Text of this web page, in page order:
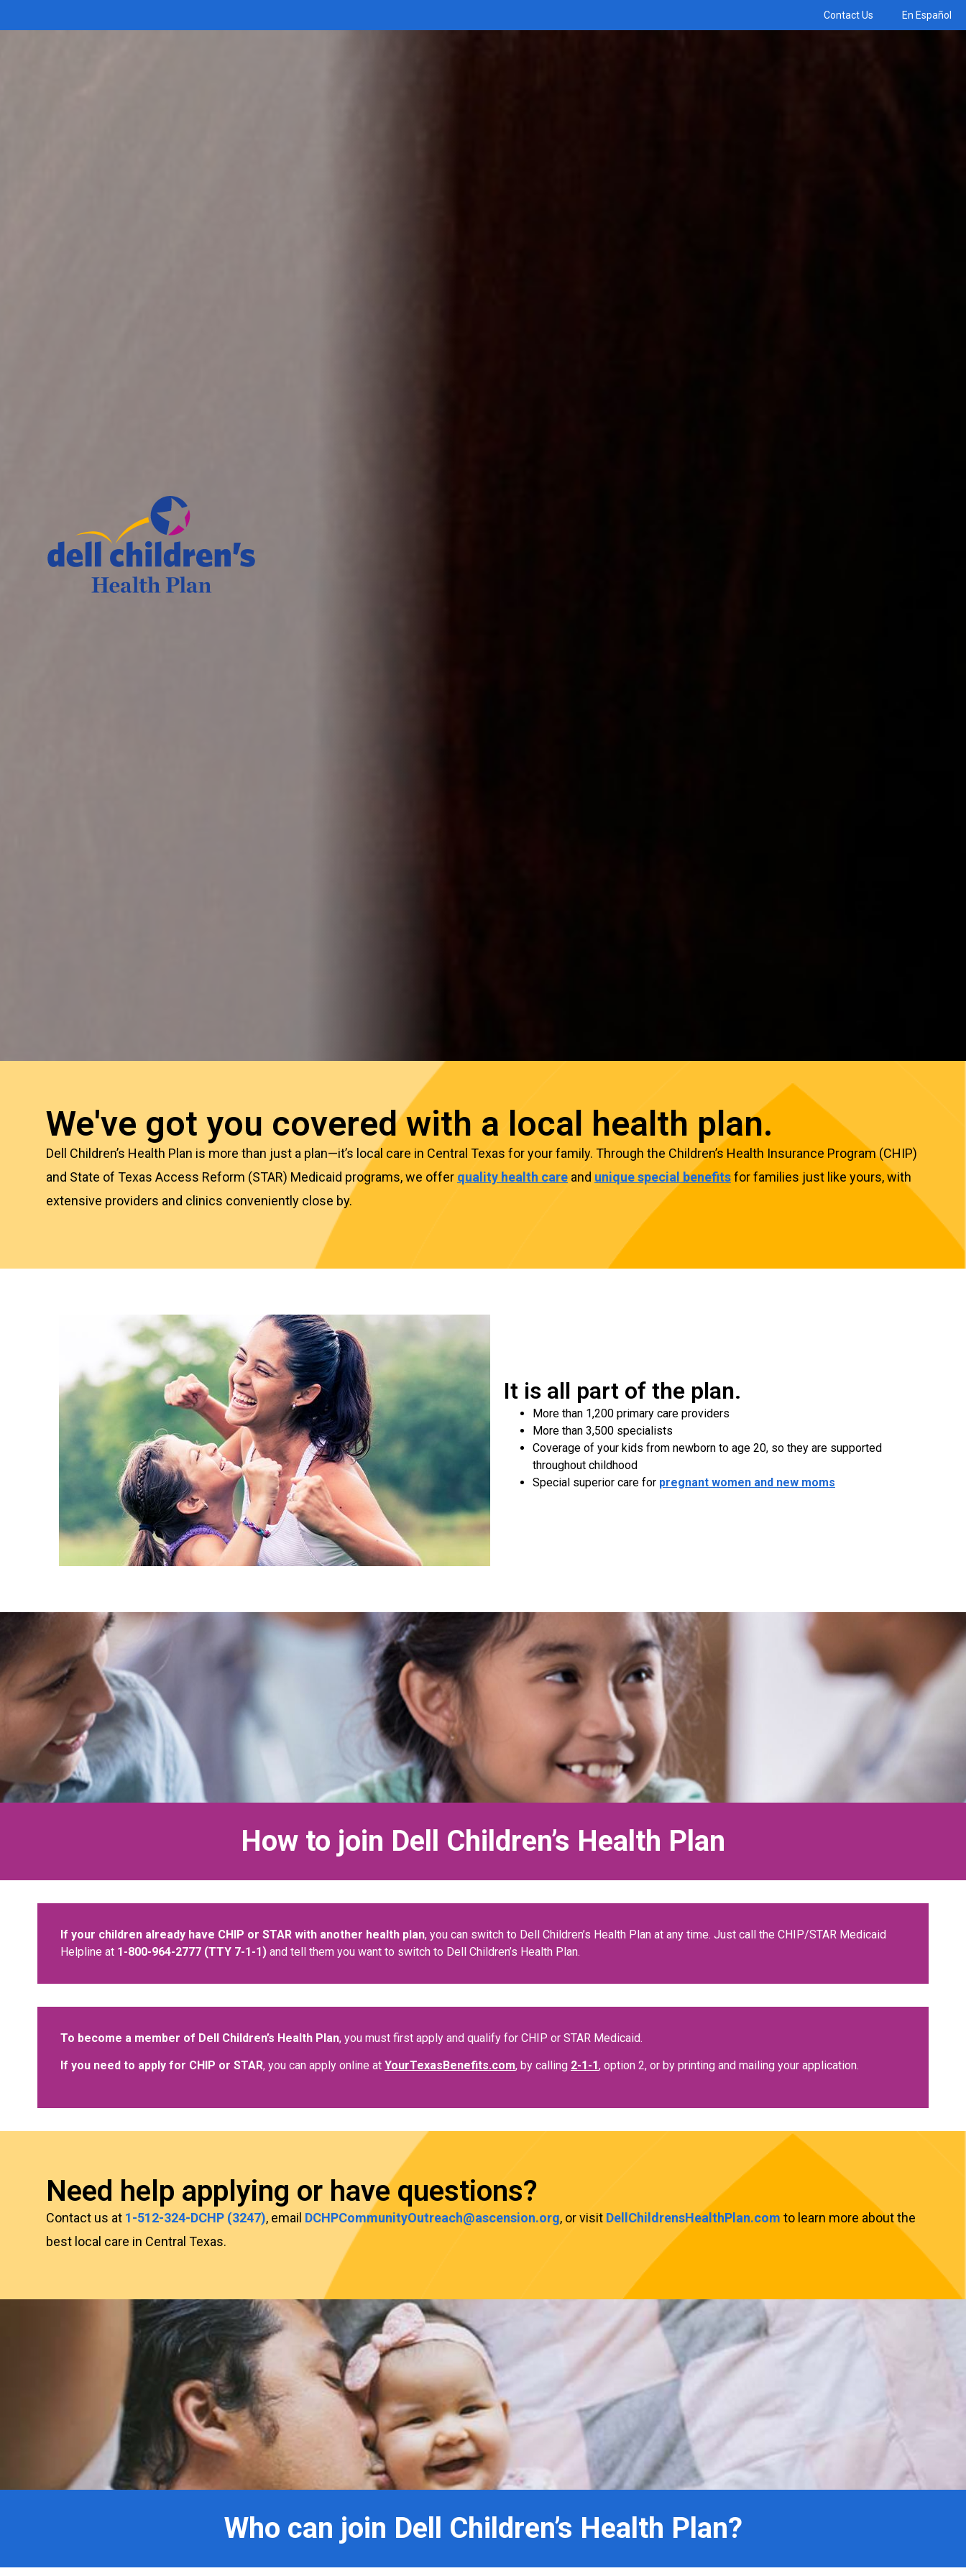
Contact Us En Español
We've got you covered with a local health plan.
Dell Children’s Health Plan is more than just a plan—it’s local care in Central Texas for your family. Through the Children’s Health Insurance Program (CHIP)
and State of Texas Access Reform (STAR) Medicaid programs, we offer quality health care and unique special benefitsfor families just like yours, with
extensive providers and clinics conveniently close by.
It is all part of the plan.
More than 1,200 primary care providers
More than 3,500 specialists
Coverage of your kids from newborn to age 20, so they are supported
throughout childhood
Special superior care for pregnant women and new moms
How to join Dell Children’s Health Plan
If your children already have CHIP or STAR with another health plan, you can switch to Dell Children’s Health Plan at any time. Just call the CHIP/STAR Medicaid
Helpline at 1-800-964-2777 (TTY 7-1-1) and tell them you want to switch to Dell Children’s Health Plan.
To become a member of Dell Children’s Health Plan, you must first apply and qualify for CHIP or STAR Medicaid.
If you need to apply for CHIP or STAR, you can apply online at YourTexasBenefits.com, by calling 2-1-1, option 2, or by printing and mailing your application.
Need help applying or have questions?
Contact us at 1-512-324-DCHP (3247), email DCHPCommunityOutreach@ascension.org, or visit DellChildrensHealthPlan.com to learn more about the
best local care in Central Texas.
Who can join Dell Children’s Health Plan?